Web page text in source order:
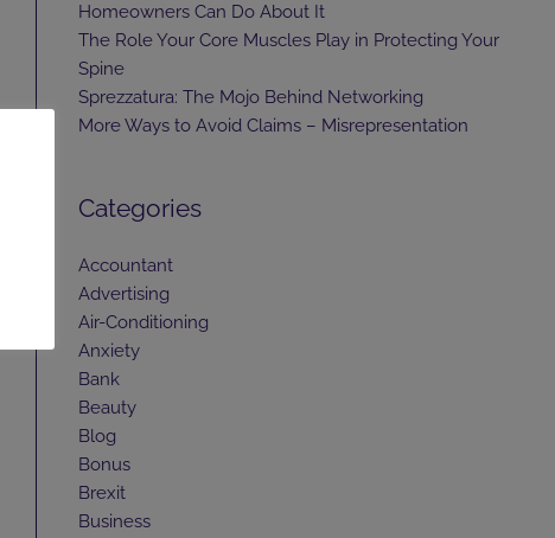
Homeowners Can Do About It
The Role Your Core Muscles Play in Protecting Your
Spine
Sprezzatura: The Mojo Behind Networking
More Ways to Avoid Claims – Misrepresentation
Categories
Accountant
Advertising
Air-Conditioning
Anxiety
Bank
Beauty
Blog
Bonus
Brexit
Business